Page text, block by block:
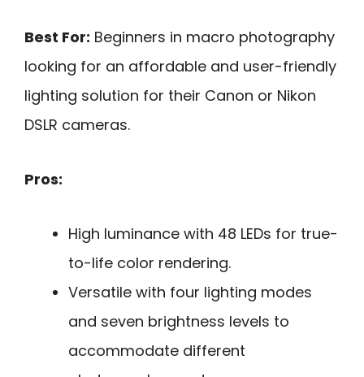
Best For: Beginners in macro photography
looking for an affordable and user-friendly
lighting solution for their Canon or Nikon
DSLR cameras.
Pros:
High luminance with 48 LEDs for true-
to-life color rendering.
Versatile with four lighting modes
and seven brightness levels to
accommodate different